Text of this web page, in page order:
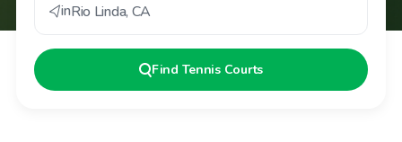
inRio Linda, CA
Find Tennis Courts